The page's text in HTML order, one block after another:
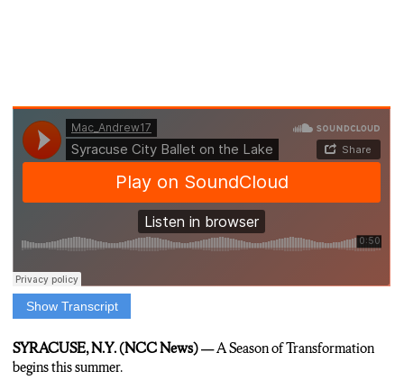
Show Transcript
Andrew MacBeath: “The Syracuse City Ballet will be
SYRACUSE, N.Y. (NCC News) —A Season of Transformation
begins this summer.